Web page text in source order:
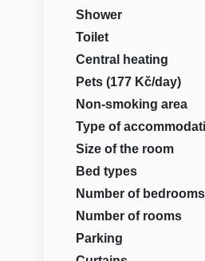
Shower
Toilet
Central heating
Pets (177 Kč/day)
Non-smoking area
Type of
Size of the room
Bed types
Number of bedrooms
Number of rooms
Parking